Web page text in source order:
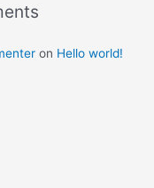
on Hello world!